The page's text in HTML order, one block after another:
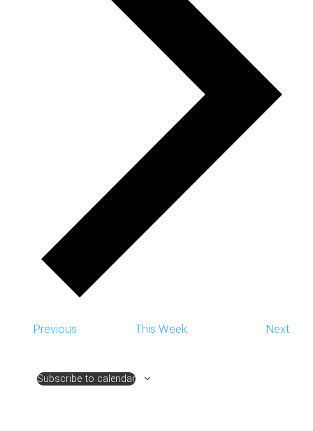
Previous This Week Next
Subscribe to calendar